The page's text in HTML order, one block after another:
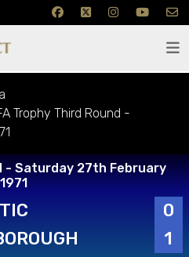
Trophy Third Round -
- Saturday 27th February
1971
0
1